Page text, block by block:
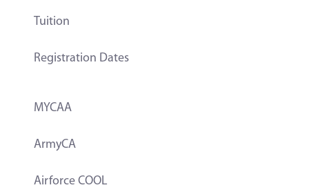
Tuition
Registration Dates
MYCAA
ArmyCA
Airforce COOL